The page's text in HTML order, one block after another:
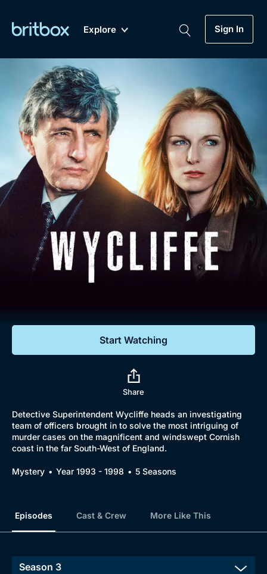
Explore
New A-Z
Sign In
Genre
Drama
Mystery
Comedy
Lifestyle
My Account
Gift Subscription
Help
Sign Out
Biggest Streaming Collection
of British TV...Ever.
Dramas, Comedies, Mystery, Soaps,
Documentaries, Lifestyle and more...
Free Trial
Sign In
Start Watching
Share
Detective Superintendent Wycliffe heads an investigating
team of officers brought in to solve the most intriguing of
murder cases on the magnificent and windswept Cornish
coast in the far South-West of England.
Mystery Year 1993 - 1998 5 Seasons
Episodes Cast & Crew More Like This